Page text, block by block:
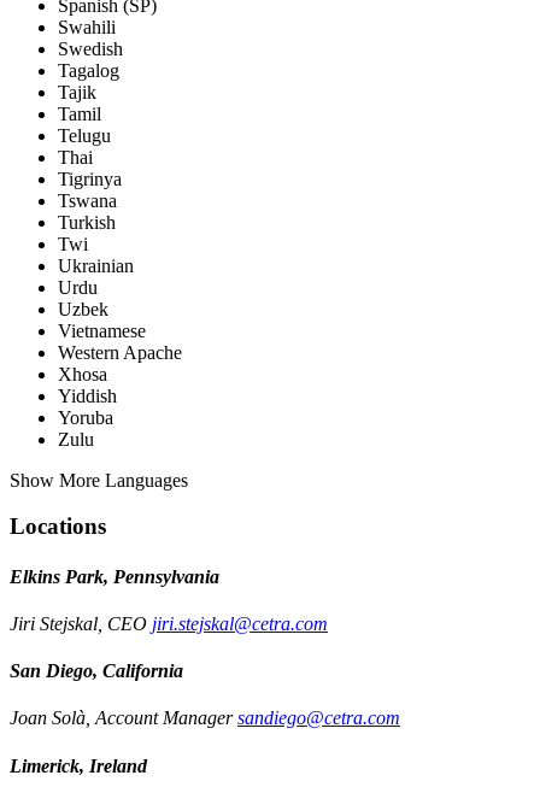
Spanish (SP)
Swahili
Swedish
Tagalog
Tajik
Tamil
Telugu
Thai
Tigrinya
Tswana
Turkish
Twi
Ukrainian
Urdu
Uzbek
Vietnamese
Western Apache
Xhosa
Yiddish
Yoruba
Zulu
Show More Languages
Locations
Elkins Park, Pennsylvania
Jiri Stejskal, CEO jiri.stejskal@cetra.com
San Diego, California
Joan Solà, Account Manager sandiego@cetra.com
Limerick, Ireland